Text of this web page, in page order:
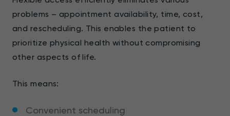
problems – appointment availability, time, cost,
and rescheduling. This enables the patient to
prioritize physical health without compromising
other aspects of life.
This means:
Convenient scheduling